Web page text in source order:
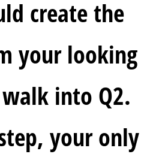
create the
your looking
into Q2.
your only